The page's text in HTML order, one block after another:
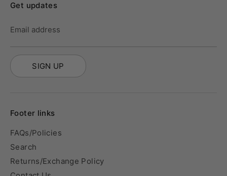
Get updates
Email address
SIGN UP
Footer links
FAQs/Policies
Search
Returns/Exchange Policy